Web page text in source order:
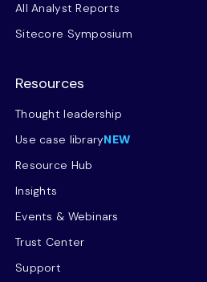
All Analyst Reports
Sitecore Symposium
Resources
Thought leadership
Use case libraryNEW
Resource Hub
Insights
Events & Webinars
Trust Center
Support